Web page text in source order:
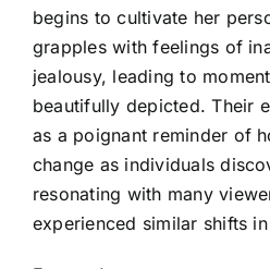
begins to cultivate her
grapples with feelings of
jealousy, leading to
beautifully depicted. Their
as a poignant reminder of
change as individuals
resonating with many
experienced similar shifts